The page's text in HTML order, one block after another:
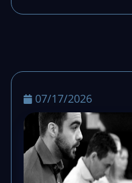
07/17/2026